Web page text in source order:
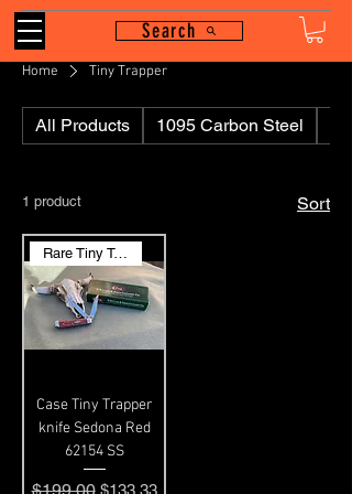
Search
Home Tiny Trapper
All Products 1095 Carbon Steel
1 product Sort
Rare Tiny Trapper
Case Tiny Trapper
knife Sedona Red
62154 SS
Regular PriceSale Price